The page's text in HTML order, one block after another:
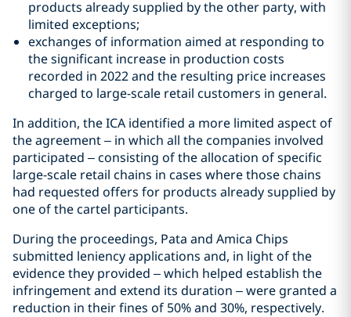
products already supplied by the other party, with
limited exceptions;
exchanges of information aimed at responding to
the significant increase in production costs
recorded in 2022 and the resulting price increases
charged to large-scale retail customers in general.
In addition, the ICA identified a more limited aspect of
the agreement – in which all the companies involved
participated – consisting of the allocation of specific
large-scale retail chains in cases where those chains
had requested offers for products already supplied by
one of the cartel participants.
During the proceedings, Pata and Amica Chips
submitted leniency applications and, in light of the
evidence they provided – which helped establish the
infringement and extend its duration – were granted a
reduction in their fines of 50% and 30%, respectively.